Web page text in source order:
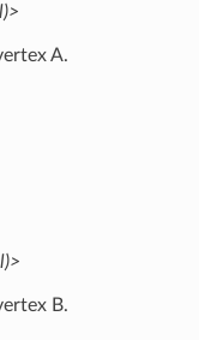
A.
B.